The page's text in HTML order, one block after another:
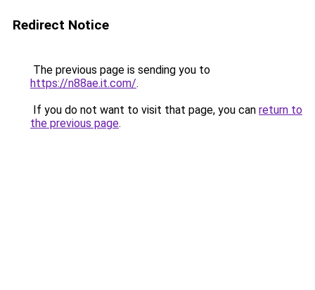
Redirect Notice
The previous page is sending you to
https://n88ae.it.com/.
If you do not want to visit that page, you can return to
the previous page.